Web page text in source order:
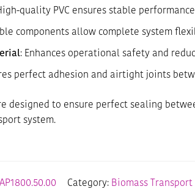
quality PVC ensures stable
components allow complete system
: Enhances operational safety and
perfect adhesion and airtight joints
designed to ensure perfect sealing
system.
AP1800.50.00 Category: Biomass